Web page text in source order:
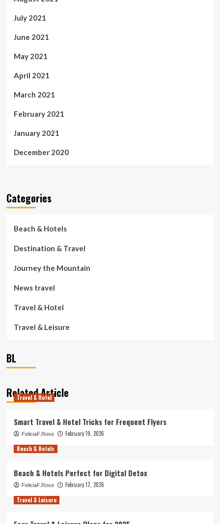
July 2021
June 2021
May 2021
April 2021
March 2021
February 2021
January 2021
December 2020
Categories
Beach & Hotels
Destination & Travel
Journey the Mountain
News travel
Travel & Hotel
Travel & Leisure
BL
Related Article
Travel & Hotel
Smart Travel & Hotel Tricks for Frequent Flyers
FeliciaF.Rose
February 19, 2026
Beach & Hotels
Beach & Hotels Perfect for Digital Detox
FeliciaF.Rose
February 17, 2026
Travel & Leisure